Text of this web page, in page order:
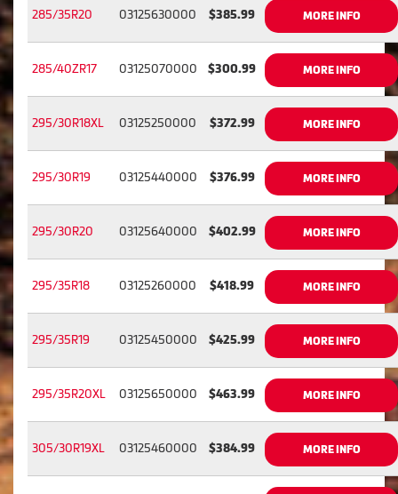
285/35R20 03125630000 $385.99 MORE INFO
285/40ZR17 03125070000 $300.99 MORE INFO
295/30R18XL 03125250000 $372.99 MORE INFO
295/30R19 03125440000 $376.99 MORE INFO
295/30R20 03125640000 $402.99 MORE INFO
295/35R18 03125260000 $418.99 MORE INFO
295/35R19 03125450000 $425.99 MORE INFO
295/35R20XL 03125650000 $463.99 MORE INFO
305/30R19XL 03125460000 $384.99 MORE INFO